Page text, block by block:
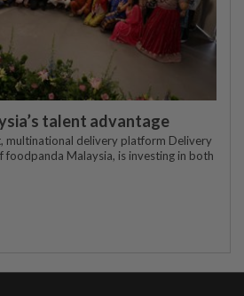
talent advantage
multinational delivery platform Delivery
foodpanda Malaysia, is investing in both